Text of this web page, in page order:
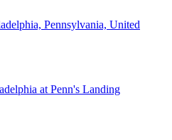
Pennsylvania, United
at Penn's Landing